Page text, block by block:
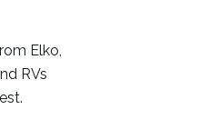
Elko,
RVs